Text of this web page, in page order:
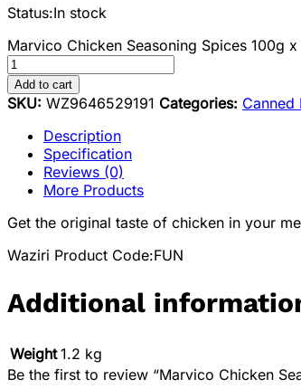
Status:In stock
Marvico Chicken Seasoning Spices 100g
Add to cart
SKU: WZ9646529191 Categories: Canned
Description
Specification
Reviews (0)
More Products
Get the original taste of chicken in your
Waziri Product Code:FUN
Additional
Weight 1.2 kg
Be the first to review “Marvico Chicken